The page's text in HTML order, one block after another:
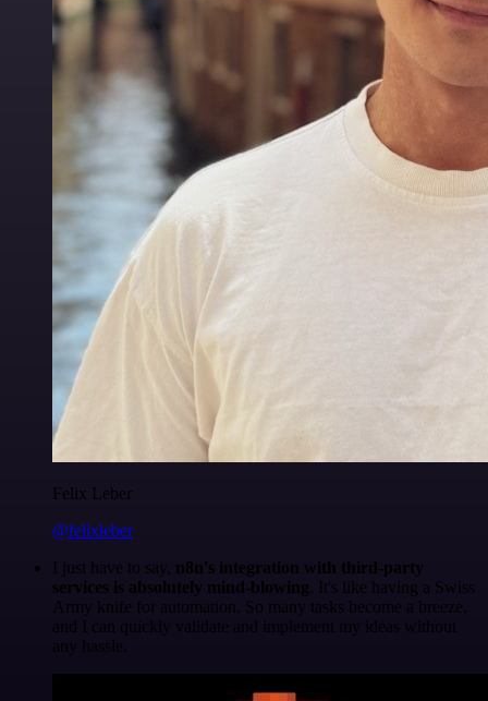
Felix Leber
@felixleber
I just have to say, n8n's integration with third-party
services is absolutely mind-blowing . It's like having a Swiss
Army knife for automation. So many tasks become a breeze,
and I can quickly validate and implement my ideas without
any hassle.